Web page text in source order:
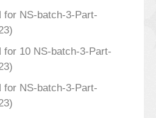
for NS-batch-3-Part-
for 10 NS-batch-3-Part-
for NS-batch-3-Part-